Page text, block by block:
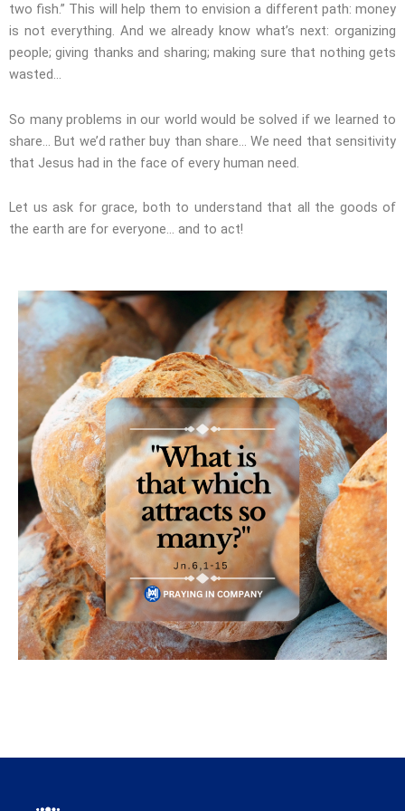
two fish.” This will help them to envision a different path: money
is not everything. And we already know what’s next: organizing
people; giving thanks and sharing; making sure that nothing gets
wasted…
So many problems in our world would be solved if we learned to
share… But we’d rather buy than share… We need that sensitivity
that Jesus had in the face of every human need.
Let us ask for grace, both to understand that all the goods of
the earth are for everyone… and to act!